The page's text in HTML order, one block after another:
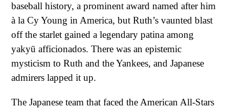
baseball history, a prominent award named after him
à la Cy Young in America, but Ruth’s vaunted blast
off the starlet gained a legendary patina among
yakyū afficionados. There was an epistemic
mysticism to Ruth and the Yankees, and Japanese
admirers lapped it up.
The Japanese team that faced the American All-Stars